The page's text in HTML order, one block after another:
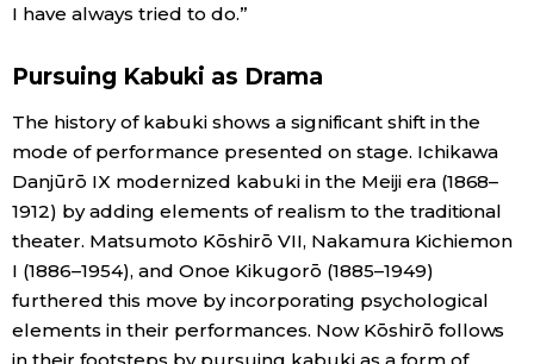
I have always tried to do.”
Pursuing Kabuki as Drama
The history of kabuki shows a significant shift in the
mode of performance presented on stage. Ichikawa
Danjūrō IX modernized kabuki in the Meiji era (1868–
1912) by adding elements of realism to the traditional
theater. Matsumoto Kōshirō VII, Nakamura Kichiemon
I (1886–1954), and Onoe Kikugorō (1885–1949)
furthered this move by incorporating psychological
elements in their performances. Now Kōshirō follows
in their footsteps by pursuing kabuki as a form of